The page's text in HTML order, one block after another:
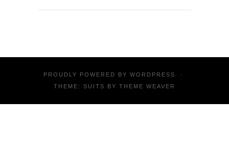
PROUDLY POWERED BY WORDPRESS
·
THEME: SUITS BY THEME WEAVER